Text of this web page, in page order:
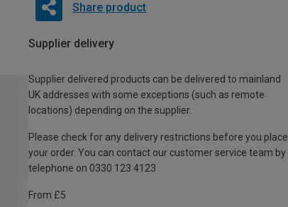
Share product
Supplier delivery
Supplier delivered products can be delivered to mainland
UK addresses with some exceptions (such as remote
locations) depending on the supplier.
Please check for any delivery restrictions before you place
your order. You can contact our customer service team by
telephone on 0330 123 4123
From £5